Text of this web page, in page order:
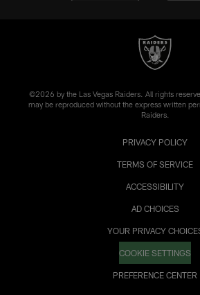
©2026 by the Las Vegas Raiders. All rights
may be reproduced without the express written
Raiders.
PRIVACY POLICY
TERMS OF SERVICE
ACCESSIBILITY
AD CHOICES
YOUR PRIVACY
COOKIE SETTINGS
PREFERENCE CENTER